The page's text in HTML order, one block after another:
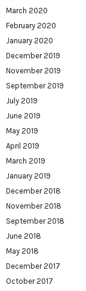
March 2020
February 2020
January 2020
December 2019
November 2019
September 2019
July 2019
June 2019
May 2019
April 2019
March 2019
January 2019
December 2018
November 2018
September 2018
June 2018
May 2018
December 2017
October 2017